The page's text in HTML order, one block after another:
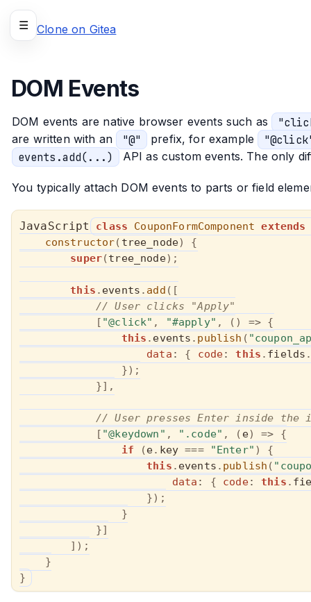
Clone on Gitea
DOM Events
DOM events are native browser events such as
are written with an "@" prefix, for example
events.add(...)
API as custom events. The only
You typically attach DOM events to parts or field
class CouponFormComponent extends
constructor( tree_node)
{
super(tree_node) ;
this . events . add ( [
// User clicks "Apply"
[ "@click" , "#apply" , ( ) => {
this . events . publish (
data : { code: this . fields
}) ;
}] ,
// User presses Enter inside the
[ "@keydown" , ".code" , ( e) =>
{
if
(e. key === "Enter" )
{
this . events . publish (
data : { code: this .
}) ;
}
}]
] ) ;
}
}
☰